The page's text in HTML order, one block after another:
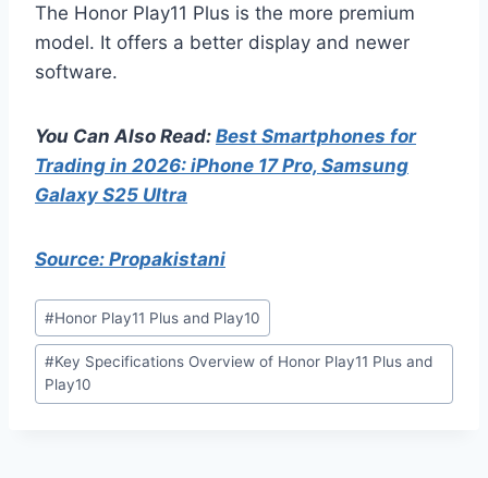
The Honor Play11 Plus is the more premium
model. It offers a better display and newer
software.
You Can Also Read: Best Smartphones for
Trading in 2026: iPhone 17 Pro, Samsung
Galaxy S25 Ultra
Source: Propakistani
Post
Tags:
#Honor Play11 Plus and Play10
#Key Specifications Overview of Honor Play11 Plus and
Play10